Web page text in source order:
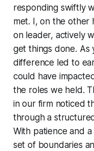
responding swiftly
met. I, on the other
on leader, actively
get things done. As
difference led to
could have
the roles we held.
in our firm noticed
through a
With patience and
set of boundaries